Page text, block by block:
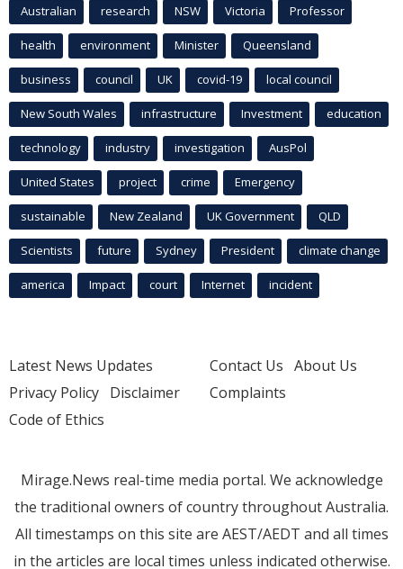
Australian research NSW Victoria Professor
health environment Minister Queensland
business council UK covid-19 local council
New South Wales infrastructure Investment education
technology industry investigation AusPol
United States project crime Emergency
sustainable New Zealand UK Government QLD
Scientists future Sydney President climate change
america Impact court Internet incident
Latest News Updates
Privacy Policy Disclaimer
Code of Ethics
Contact Us About Us
Complaints
Mirage.News real-time media portal. We acknowledge
the traditional owners of country throughout Australia.
All timestamps on this site are AEST/AEDT and all times
in the articles are local times unless indicated otherwise.